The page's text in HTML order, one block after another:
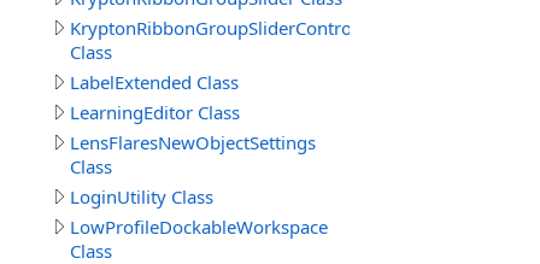
KryptonRibbonGroupSliderControl
Class
LabelExtended Class
LearningEditor Class
LensFlaresNewObjectSettings
Class
LoginUtility Class
LowProfileDockableWorkspace
Class